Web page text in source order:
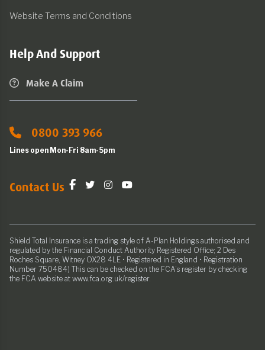
Website Terms and Conditions
Help And Support
Make A Claim
0800 393 966
Lines open Mon-Fri 8am-5pm
Contact Us
Shield Total Insurance is a trading style of A-Plan Holdings authorised and
regulated by the Financial Conduct Authority Registered Office; 2 Des
Roches Square, Witney OX28 4LE • Registered in England • Registration
Number 750484) This can be checked on the FCA’s register by checking
the FCA website at www.fca.org.uk/register.